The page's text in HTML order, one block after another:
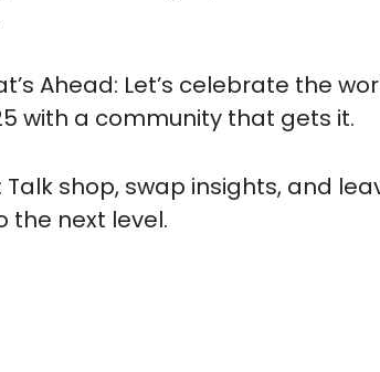
Ahead: Let’s celebrate the
with a community that gets it.
shop, swap insights, and
the next level.